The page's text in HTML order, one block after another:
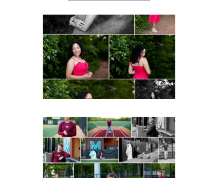
FCHS Class of 2026
Senior Spring Portraits in
Fluvanna
READ MORE...
Miller School of
Albemarle Senior
Portraits in
Charlottesville